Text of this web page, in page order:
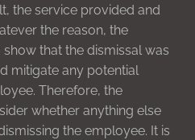
the service provided and
the reason, the
that the dismissal was
mitigate any potential
Therefore, the
whether anything else
the employee. It is